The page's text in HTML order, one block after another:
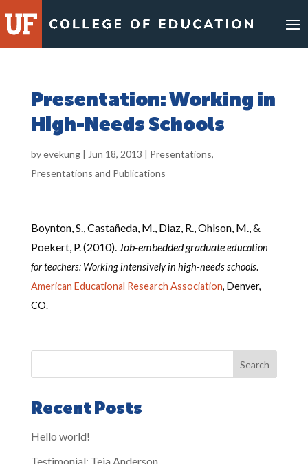
to
content
Presentation: Working in
High-Needs Schools
byevekung| Jun 18, 2013 | Presentations,
Presentations and Publications
Boynton, S., Castañeda, M., Diaz, R., Ohlson, M., &
Poekert, P. (2010). Job-embedded graduateeducation
for teachers: Working intensively in high-needs schools.
American Educational Research Association, Denver,
CO.
Search
Recent Posts
Hello world!
Testimonial: Teia Anderson